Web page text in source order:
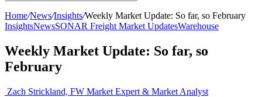
Home/News/Insights/Weekly Market Update: So far, so February
InsightsNewsSONAR Freight Market UpdatesWarehouse
Weekly Market Update: So far, so
February
Zach Strickland, FW Market Expert & Market Analyst